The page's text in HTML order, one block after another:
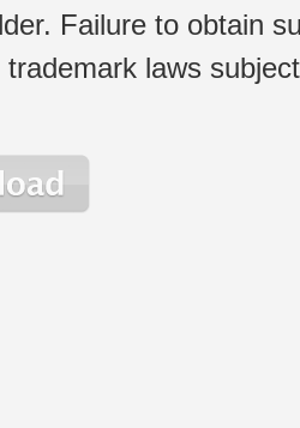
Failure to obtain
laws